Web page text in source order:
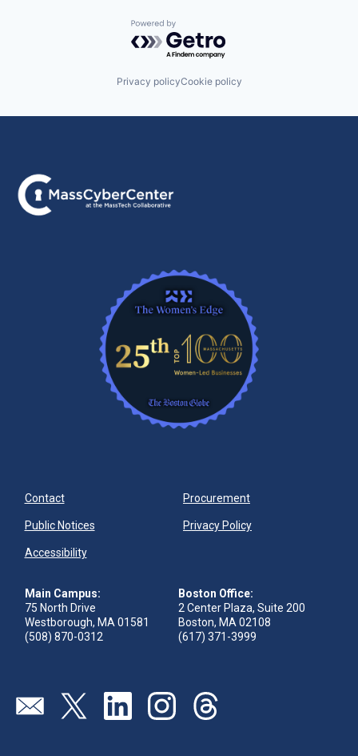
Powered by Getro.com
Privacy policyCookie policy
Contact Procurement
Public Notices Privacy Policy
Accessibility
Main Campus:
75 North Drive
Westborough, MA 01581
(508) 870-0312
Boston Office:
2 Center Plaza, Suite 200
Boston, MA 02108
(617) 371-3999
Visit our page (opens in new tab)
Visit our page (opens in new tab)
Visit our page (opens in new tab)
Visit our page (opens in new tab)
Visit our page (opens in new